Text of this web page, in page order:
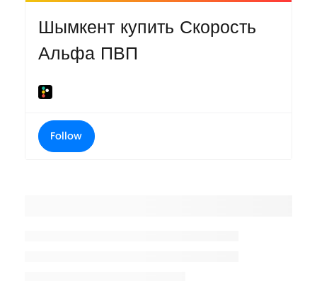
Шымкент купить Скорость
Альфа ПВП
Follow